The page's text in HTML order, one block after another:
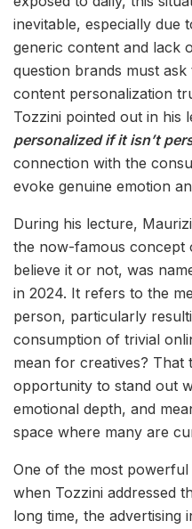
inevitable, especially due
generic content and lack
question brands must ask
content personalization
Tozzini pointed out in his
personalized if it isn’t
connection with the
evoke genuine emotion
During his lecture,
the now-famous concept
believe it or not, was
in 2024. It refers to the
person, particularly
consumption of trivial
mean for creatives? That
opportunity to stand out
emotional depth, and
space where many are
One of the most
when Tozzini addressed
long time, the advertising